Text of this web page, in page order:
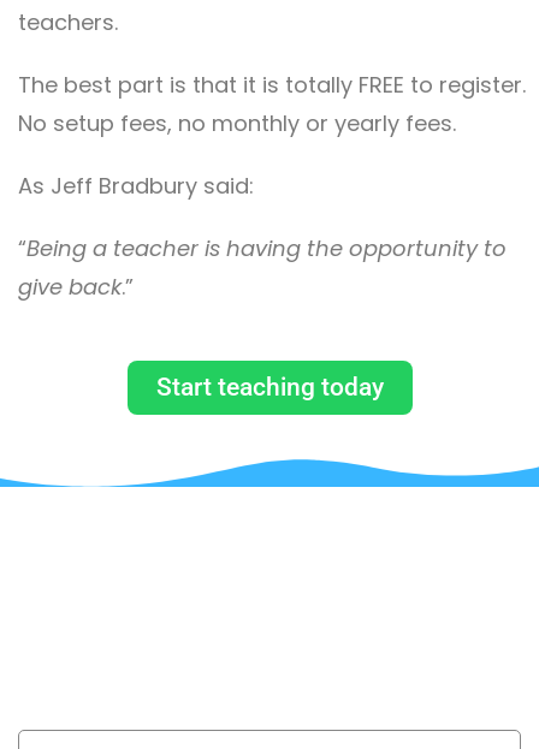
teachers.
The best part is that it is totally FREE to register.
No setup fees, no monthly or yearly fees.
As Jeff Bradbury said:
“Being a teacher is having the opportunity to
give back.”
Start teaching today